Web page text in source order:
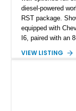
diesel-powered
RST package.
equipped with
I6, paired with an
Tintcoat with a
VIEW LISTING